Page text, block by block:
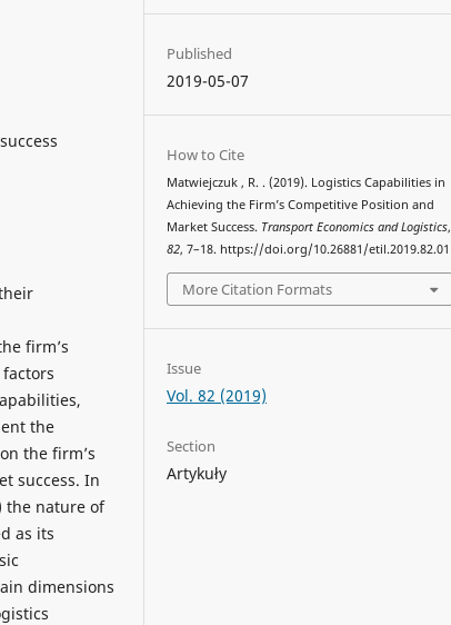
firm’s
the
the firm’s
success. In
the nature of
as its
dimensions
Published
2019-05-07
How to Cite
Matwiejczuk , R. . (2019). Logistics Capabilities in
Achieving the Firm’s Competitive Position and
Market Success. Transport Economics and Logistics,
82, 7–18. https://doi.org/10.26881/etil.2019.82.01
More Citation Formats
Issue
Vol. 82 (2019)
Section
Artykuły